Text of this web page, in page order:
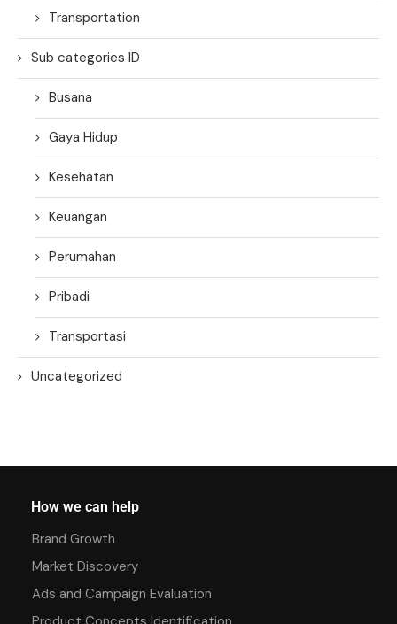
Transportation
Sub categories ID
Busana
Gaya Hidup
Kesehatan
Keuangan
Perumahan
Pribadi
Transportasi
Uncategorized
How we can help
Brand Growth
Market Discovery
Ads and Campaign Evaluation